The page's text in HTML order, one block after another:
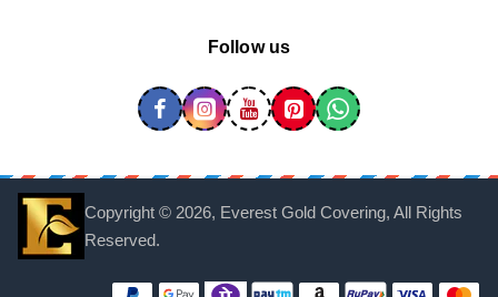
Follow us
Copyright © 2026, Everest Gold Covering, All Rights
Reserved.